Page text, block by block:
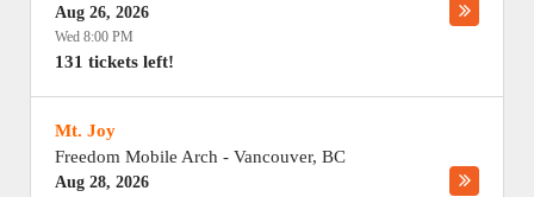
Aug 26, 2026
Wed 8:00 PM
131 tickets left!
Mt. Joy
Freedom Mobile Arch - Vancouver, BC
Aug 28, 2026